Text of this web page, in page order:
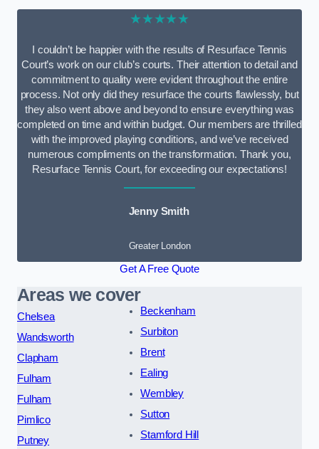
★★★★★
I couldn’t be happier with the results of Resurface Tennis
Court’s work on our club’s courts. Their attention to detail and
commitment to quality were evident throughout the entire
process. Not only did they resurface the courts flawlessly, but
they also went above and beyond to ensure everything was
completed on time and within budget. Our members are thrilled
with the improved playing conditions, and we’ve received
numerous compliments on the transformation. Thank you,
Resurface Tennis Court, for exceeding our expectations!
Jenny Smith
Greater London
Get A Free Quote
Areas we cover
Chelsea
Wandsworth
Clapham
Fulham
Fulham
Pimlico
Putney
Beckenham
Surbiton
Brent
Ealing
Wembley
Sutton
Stamford Hill